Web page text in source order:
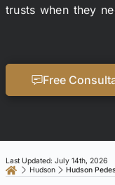
trusts when they
Free
Hudson Hudson
Last Updated: July 14th, 2026